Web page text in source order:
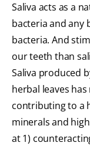
Saliva acts as a
bacteria and any
bacteria. And
our teeth than
Saliva produced
herbal leaves
contributing to a
minerals and
at 1)